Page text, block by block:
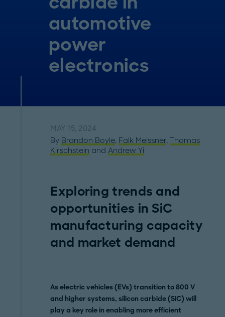
automotive
power
electronics
MAY 15, 2024
By Brandon Boyle, Falk Meissner, Thomas
Kirschstein and Andrew Yi
Exploring trends and
opportunities in SiC
manufacturing capacity
and market demand
As electric vehicles (EVs) transition to 800 V
and higher systems, silicon carbide (SiC) will
play a key role in enabling more efficient